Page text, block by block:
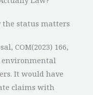
the status matters
COM(2023) 166,
environmental
It would have
claims with